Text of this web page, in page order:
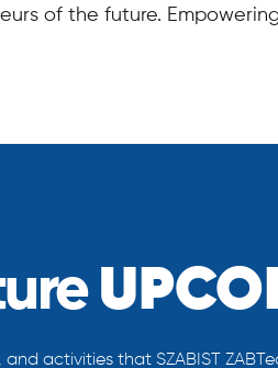
of the future.
activities that SZABIST